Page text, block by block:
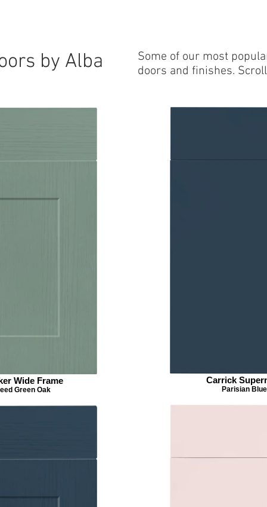
by Alba
Wide Frame
Green Oak
Some of our most
doors and finishes.
Carrick
Parisian Blue